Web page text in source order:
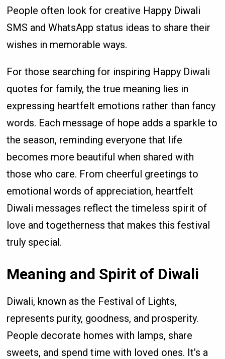
People often look for creative Happy Diwali
SMS and WhatsApp status ideas to share their
wishes in memorable ways.
For those searching for inspiring Happy Diwali
quotes for family, the true meaning lies in
expressing heartfelt emotions rather than fancy
words. Each message of hope adds a sparkle to
the season, reminding everyone that life
becomes more beautiful when shared with
those who care. From cheerful greetings to
emotional words of appreciation, heartfelt
Diwali messages reflect the timeless spirit of
love and togetherness that makes this festival
truly special.
Meaning and Spirit of Diwali
Diwali, known as the Festival of Lights,
represents purity, goodness, and prosperity.
People decorate homes with lamps, share
sweets, and spend time with loved ones. It’s a